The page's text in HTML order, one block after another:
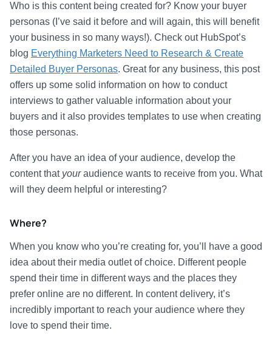
Who is this content being created for? Know your buyer
personas (I’ve said it before and will again, this will benefit
your business in so many ways!). Check out HubSpot’s
blog Everything Marketers Need to Research & Create
Detailed Buyer Personas. Great for any business, this post
offers up some solid information on how to conduct
interviews to gather valuable information about your
buyers and it also provides templates to use when creating
those personas.
After you have an idea of your audience, develop the
content that youraudience wants to receive from you. What
will they deem helpful or interesting?
Where?
When you know who you’re creating for, you’ll have a good
idea about their media outlet of choice. Different people
spend their time in different ways and the places they
prefer online are no different. In content delivery, it’s
incredibly important to reach your audience where they
love to spend their time.